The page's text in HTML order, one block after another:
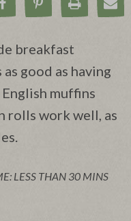
Share on Facebook
Pin onPrint
breakfast
good as having
muffins
rolls work well, as
LESS THAN 30 MINS